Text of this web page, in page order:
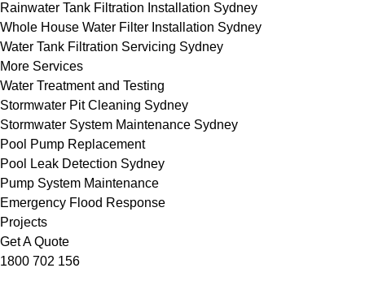
Rainwater Tank Filtration Installation Sydney
Whole House Water Filter Installation Sydney
Water Tank Filtration Servicing Sydney
More Services
Water Treatment and Testing
Stormwater Pit Cleaning Sydney
Stormwater System Maintenance Sydney
Pool Pump Replacement
Pool Leak Detection Sydney
Pump System Maintenance
Emergency Flood Response
Projects
Get A Quote
1800 702 156